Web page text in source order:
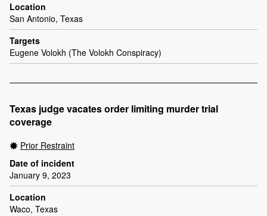
Location
San Antonio, Texas
Targets
Eugene Volokh (The Volokh Conspiracy)
Texas judge vacates order limiting murder trial
coverage
Prior Restraint
Date of incident
January 9, 2023
Location
Waco, Texas